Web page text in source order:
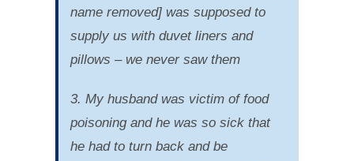
name removed] was supposed to
supply us with duvet liners and
pillows – we never saw them
3. My husband was victim of food
poisoning and he was so sick that
he had to turn back and be